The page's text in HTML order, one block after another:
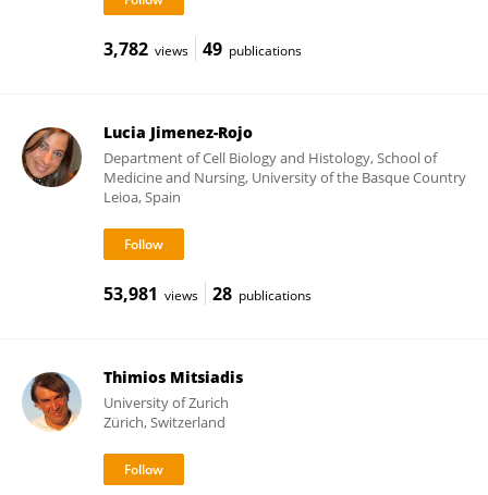
3,782 views 49 publications
Lucia Jimenez-Rojo
Department of Cell Biology and Histology, School of
Medicine and Nursing, University of the Basque Country
Leioa, Spain
53,981 views 28 publications
Thimios Mitsiadis
University of Zurich
Zürich, Switzerland